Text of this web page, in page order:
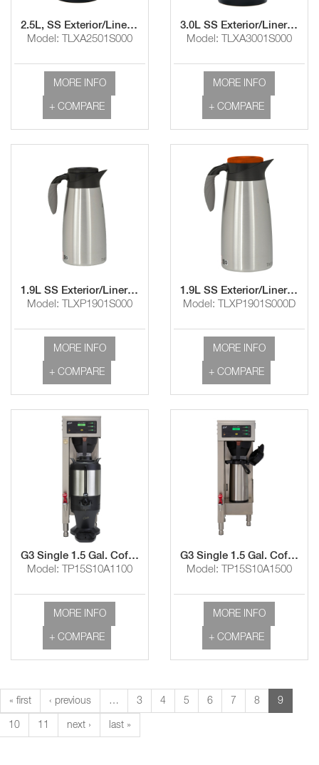
2.5L, SS Exterior/Liner Airpot with Lever Handle
Model: TLXA2501S000
MORE INFO
+ COMPARE
3.0L SS Exterior/Liner Airpot and Lever Handle
Model: TLXA3001S000
MORE INFO
+ COMPARE
1.9L SS Exterior/Liner Pourpot with Brew-Thru Lid
Model: TLXP1901S000
MORE INFO
+ COMPARE
1.9L SS Exterior/Liner Pourpot with Brew-Thru/Decaf Lid
Model: TLXP1901S000D
MORE INFO
+ COMPARE
G3 Single 1.5 Gal. Coffee Brewer
Model: TP15S10A1100
MORE INFO
+ COMPARE
G3 Single 1.5 Gal. Coffee Brewer with Shelf
Model: TP15S10A1500
MORE INFO
+ COMPARE
« first ‹ previous … 3 4 5 6 7 8 9
10 11 next › last »